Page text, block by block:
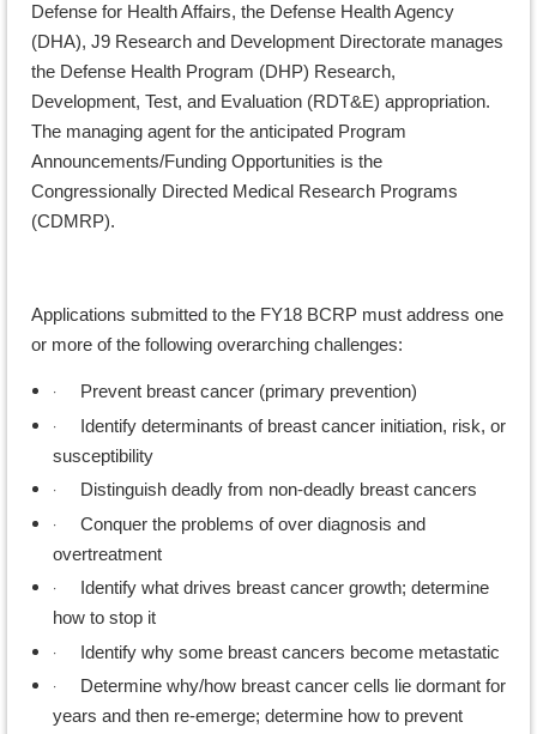
Defense for Health Affairs, the Defense Health Agency
(DHA), J9 Research and Development Directorate manages
the Defense Health Program (DHP) Research,
Development, Test, and Evaluation (RDT&E) appropriation.
The managing agent for the anticipated Program
Announcements/Funding Opportunities is the
Congressionally Directed Medical Research Programs
(CDMRP).
Applications submitted to the FY18 BCRP must address one
or more of the following overarching challenges:
· Prevent breast cancer (primary prevention)
·
Identify determinants of breast cancer initiation, risk, or
susceptibility
· Distinguish deadly from non-deadly breast cancers
·
Conquer the problems of over diagnosis and
overtreatment
·
Identify what drives breast cancer growth; determine
how to stop it
· Identify why some breast cancers become metastatic
·
Determine why/how breast cancer cells lie dormant for
years and then re-emerge; determine how to prevent